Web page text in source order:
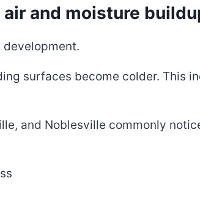
and moisture
surfaces become colder. This
and Noblesville commonly